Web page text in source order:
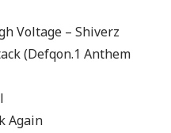
Voltage – Shiverz
(Defqon.1 Anthem
Again